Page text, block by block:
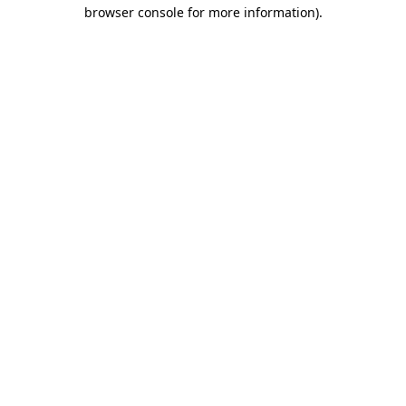
browser console for more information).